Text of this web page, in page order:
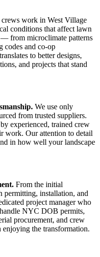
work in West Village
conditions that affect lawn
— from microclimate patterns
codes and co-op
to better designs,
and projects that stand
We use only
from trusted suppliers.
experienced, trained crew
work. Our attention to detail
in how well your landscape
From the initial
permitting, installation, and
project manager who
NYC DOB permits,
procurement, and crew
the transformation.